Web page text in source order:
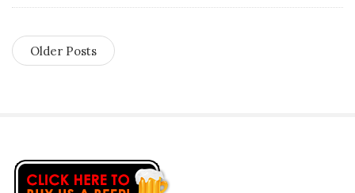
Older Posts
S